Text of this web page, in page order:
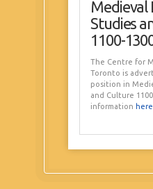
Medieval
Studies
1100-
The Centre for
Toronto is
position in
and Culture
information here